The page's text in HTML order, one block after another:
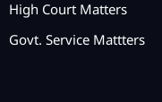
High Court Matters
Govt. Service Mattters